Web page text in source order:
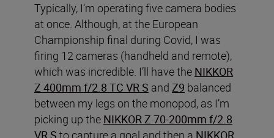
Typically, I’m operating five camera bodies
at once. Although, at the European
Championship final during Covid, I was
firing 12 cameras (handheld and remote),
which was incredible. I’ll have the NIKKOR
Z 400mm f/2.8 TC VR S and Z9 balanced
between my legs on the monopod, as I’m
picking up the NIKKOR Z 70-200mm f/2.8